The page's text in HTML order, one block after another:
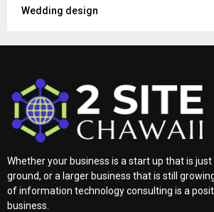
Wedding design
Whether your business is a start up that is
ground, or a larger business that is still
of information technology consulting is a
business.